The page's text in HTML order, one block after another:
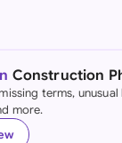
Construction
terms, unusual
more.